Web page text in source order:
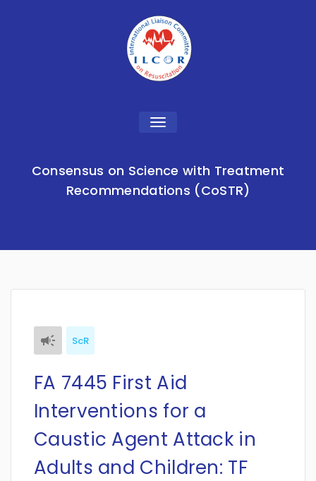
Toggle
Consensus on Science with Treatment
Recommendations (CoSTR)
ScR
FA 7445 First Aid
Interventions for a
Caustic Agent Attack in
Adults and Children: TF